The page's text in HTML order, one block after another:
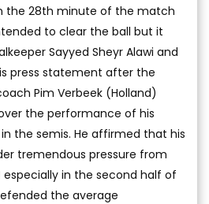
the 28th minute of the match
to clear the ball but it
Sayyed Sheyr Alawi and
press statement after the
Pim Verbeek (Holland)
the performance of his
the semis. He affirmed that his
tremendous pressure from
in the second half of
the average